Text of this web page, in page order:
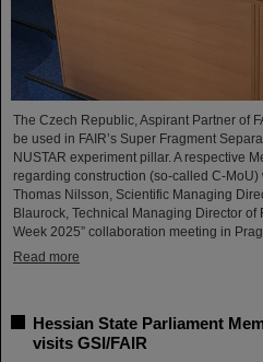
The Czech Republic, Aspirant Partner of
be used in FAIR’s Super Fragment
NUSTAR experiment pillar. A respective
regarding construction (so-called C-
Thomas Nilsson, Scientific Managing
Blaurock, Technical Managing Director of
Week 2025” collaboration meeting in
Read more
Hessian State Parliament
visits GSI/FAIR